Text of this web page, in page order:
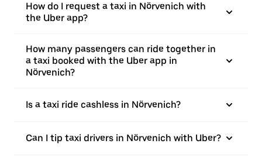
How do I request a taxi in Nörvenich with
the Uber app?
How many passengers can ride together in
a taxi booked with the Uber app in
Nörvenich?
Is a taxi ride cashless in Nörvenich?
Can I tip taxi drivers in Nörvenich with Uber?